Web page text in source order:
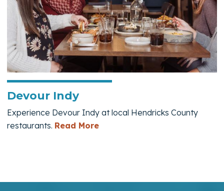
Devour Indy
Experience Devour Indy at local Hendricks County
restaurants. Read More— Devour Indy